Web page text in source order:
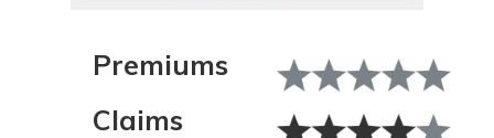
Premiums
Claims